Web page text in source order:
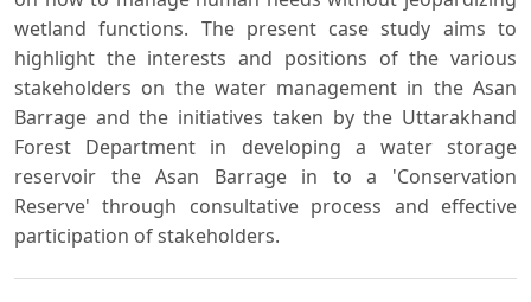
wetland functions. The present case study aims to
highlight the interests and positions of the various
stakeholders on the water management in the Asan
Barrage and the initiatives taken by the Uttarakhand
Forest Department in developing a water storage
reservoir the Asan Barrage in to a 'Conservation
Reserve' through consultative process and effective
participation of stakeholders.